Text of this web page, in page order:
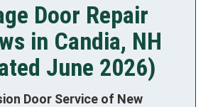
Door Repair
in Candia, NH
June 2026)
Door Service of New